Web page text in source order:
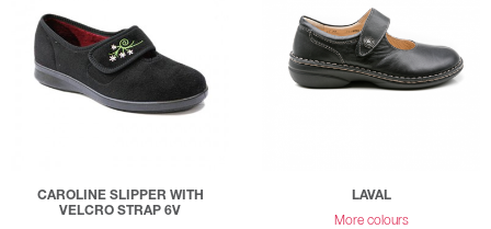
CAROLINE SLIPPER WITH
VELCRO STRAP 6V
LAVAL
More colours